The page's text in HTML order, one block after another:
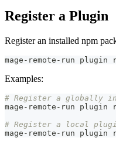
Register a Plugin
Register an installed npm
mage-remote-run plugin
Examples:
# Register a globally
mage-remote-run
# Register a local
mage-remote-run